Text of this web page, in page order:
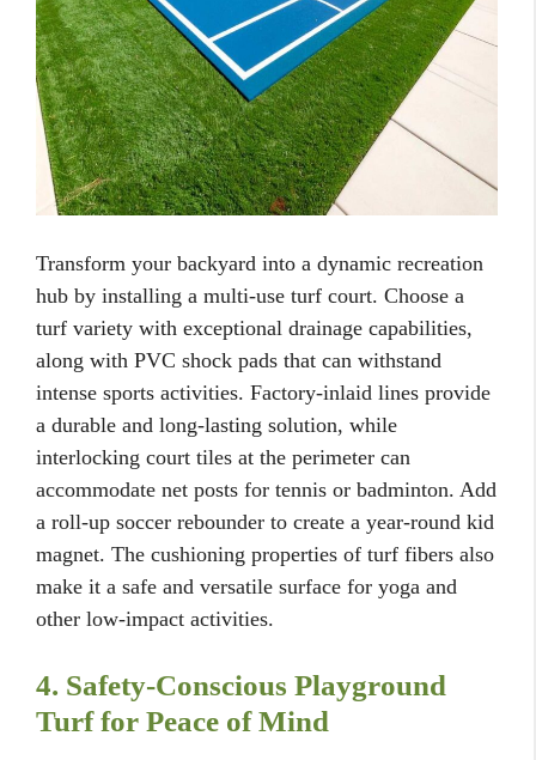
Transform your backyard into a dynamic recreation
hub by installing a multi-use turf court. Choose a
turf variety with exceptional drainage capabilities,
along with PVC shock pads that can withstand
intense sports activities. Factory-inlaid lines provide
a durable and long-lasting solution, while
interlocking court tiles at the perimeter can
accommodate net posts for tennis or badminton. Add
a roll-up soccer rebounder to create a year-round kid
magnet. The cushioning properties of turf fibers also
make it a safe and versatile surface for yoga and
other low-impact activities.
4. Safety-Conscious Playground
Turf for Peace of Mind